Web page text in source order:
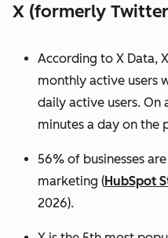
X (formerly
According to X Data,
monthly active users
daily active users. On
minutes a day on the
56% of businesses
marketing (HubSpot
2026).